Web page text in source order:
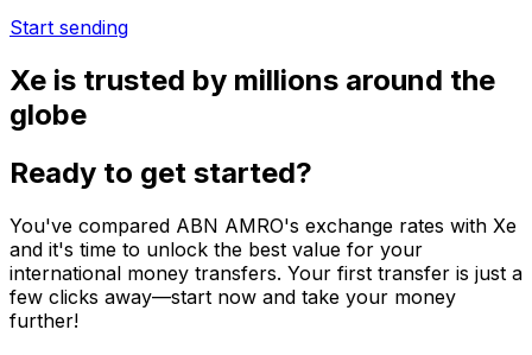
Start sending
Xe is trusted by millions around the
globe
Ready to get started?
You've compared ABN AMRO's exchange rates with Xe
and it's time to unlock the best value for your
international money transfers. Your first transfer is just a
few clicks away—start now and take your money
further!